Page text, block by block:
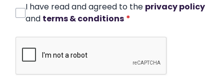
I have read and agreed to the privacy policy
and terms & conditions *